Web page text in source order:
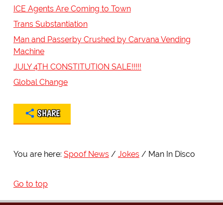
ICE Agents Are Coming to Town
Trans Substantiation
Man and Passerby Crushed by Carvana Vending
Machine
JULY 4TH CONSTITUTION SALE!!!!!
Global Change
SHARE
You are here: Spoof News Jokes Man In Disco
Go to top